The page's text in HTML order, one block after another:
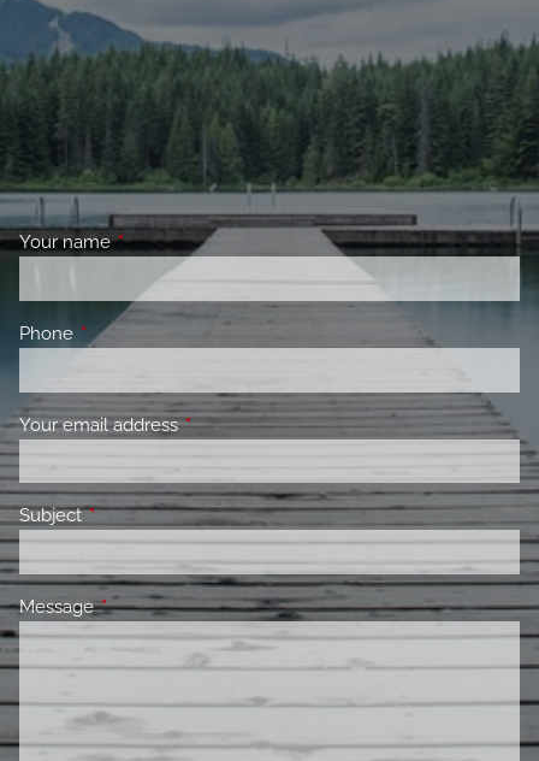
Your nameThis field is required.
Phone This field is required.
Your email addressThis field is required.
SubjectThis field is required.
MessageThis field is required.